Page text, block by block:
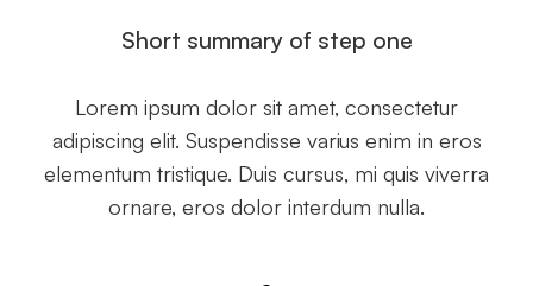
Short summary of step one
Lorem ipsum dolor sit amet, consectetur
adipiscing elit. Suspendisse varius enim in eros
elementum tristique. Duis cursus, mi quis viverra
ornare, eros dolor interdum nulla.